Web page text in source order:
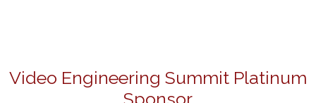
Video Engineering Summit Platinum
Sponsor